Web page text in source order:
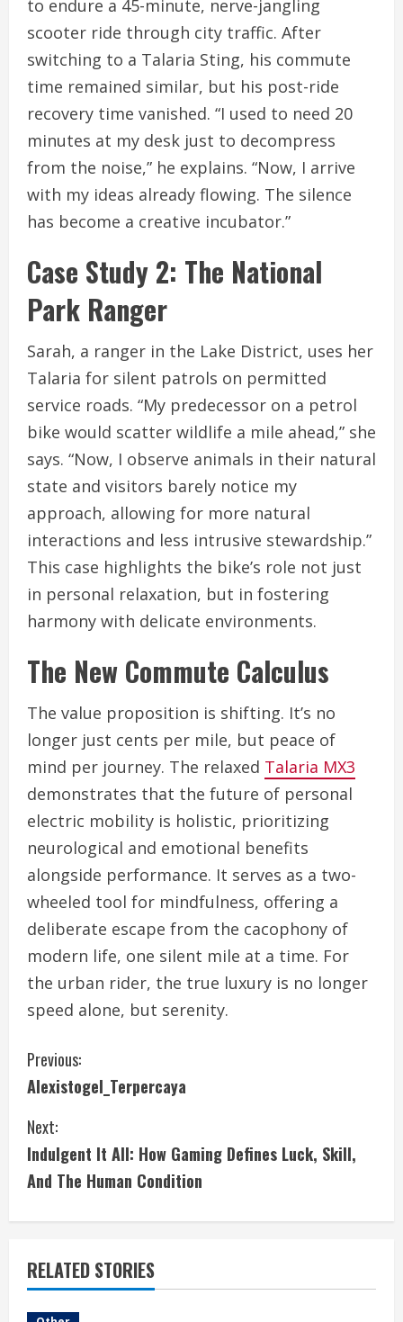
to endure a 45-minute, nerve-jangling
scooter ride through city traffic. After
switching to a Talaria Sting, his commute
time remained similar, but his post-ride
recovery time vanished. “I used to need 20
minutes at my desk just to decompress
from the noise,” he explains. “Now, I arrive
with my ideas already flowing. The silence
has become a creative incubator.”
Case Study 2: The National
Park Ranger
Sarah, a ranger in the Lake District, uses her
Talaria for silent patrols on permitted
service roads. “My predecessor on a petrol
bike would scatter wildlife a mile ahead,” she
says. “Now, I observe animals in their natural
state and visitors barely notice my
approach, allowing for more natural
interactions and less intrusive stewardship.”
This case highlights the bike’s role not just
in personal relaxation, but in fostering
harmony with delicate environments.
The New Commute Calculus
The value proposition is shifting. It’s no
longer just cents per mile, but peace of
mind per journey. The relaxed Talaria MX3
demonstrates that the future of personal
electric mobility is holistic, prioritizing
neurological and emotional benefits
alongside performance. It serves as a two-
wheeled tool for mindfulness, offering a
deliberate escape from the cacophony of
modern life, one silent mile at a time. For
the urban rider, the true luxury is no longer
speed alone, but serenity.
C
o
n
t
i
n
u
Previous:
Alexistogel_Terpercaya
Next:
Indulgent It All: How Gaming Defines Luck, Skill,
And The Human Condition
RELATED STORIES